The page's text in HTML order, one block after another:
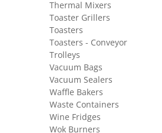
Thermal Mixers
Toaster Grillers
Toasters
Toasters - Conveyor
Trolleys
Vacuum Bags
Vacuum Sealers
Waffle Bakers
Waste Containers
Wine Fridges
Wok Burners